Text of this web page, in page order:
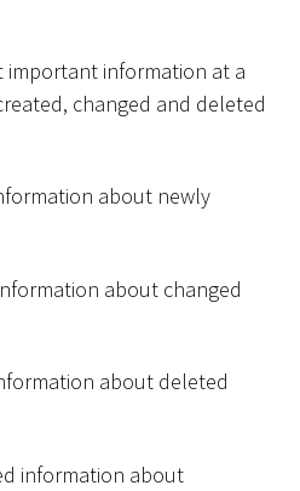
important information at a
changed and deleted
about newly
about changed
about deleted
information about